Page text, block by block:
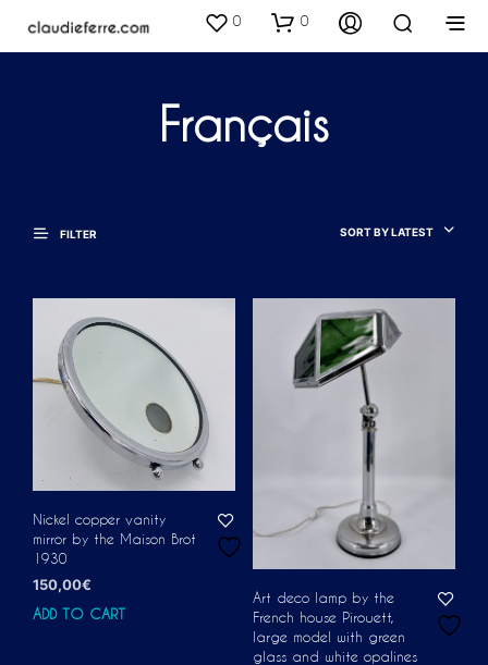
0 0
Français
FILTER SORT BY LATEST
Nickel copper vanity
mirror by the Maison Brot
1930
150,00€
ADD TO CART
Art deco lamp by the
French house Pirouett,
large model with green
glass and white opalines